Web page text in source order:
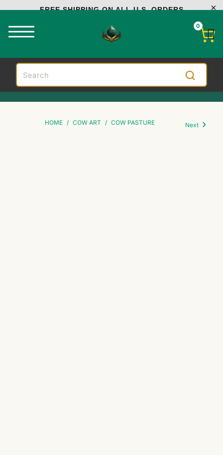
FREE SHIPPING ON ALL U.S. ORDERS
0
HOME / COW ART / COW PASTURE Next